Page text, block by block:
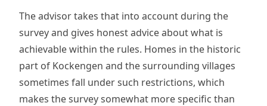
The advisor takes that into account during the
survey and gives honest advice about what is
achievable within the rules. Homes in the historic
part of Kockengen and the surrounding villages
sometimes fall under such restrictions, which
makes the survey somewhat more specific than